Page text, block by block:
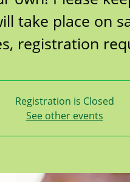
take place on
registration
Registration is Closed
See other events